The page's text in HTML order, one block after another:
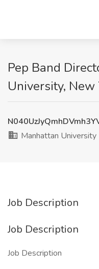
Pep Band
University, New
Manhattan University
Job Description
Job Description
Job Description